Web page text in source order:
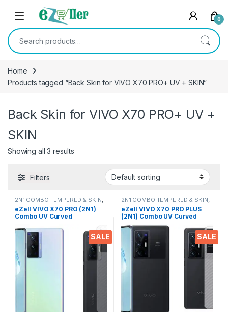
Skip to navigation
Skip to content
0
Search for:
Home
Products tagged “Back Skin for VIVO X70 PRO+ UV + SKIN”
Back Skin for VIVO X70 PRO+ UV +
SKIN
Showing all 3 results
Filters
SALE
2N1 COMBO TEMPERED & SKIN,
Electronics, Mobile Accessories
eZell VIVO X70 PRO (2N1)
Combo UV Curved
Screen Protector By Tel
SALE
2N1 COMBO TEMPERED & SKIN,
Electronics, Mobile Accessories
eZell VIVO X70 PRO PLUS
(2N1) Combo UV Curved
Screen Protector By Tel
(Transparent)